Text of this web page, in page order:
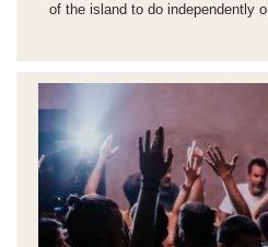
of the island to do independently